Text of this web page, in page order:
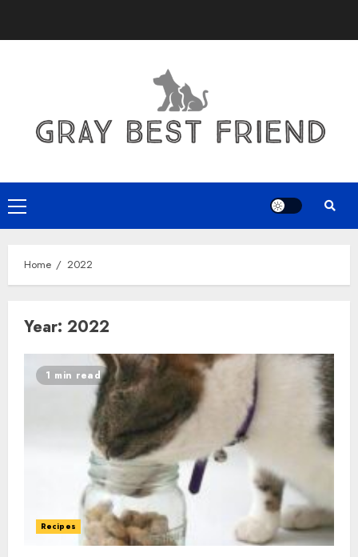
Primary
Menu
Home 2022
Year: 2022
1 min read
Recipes